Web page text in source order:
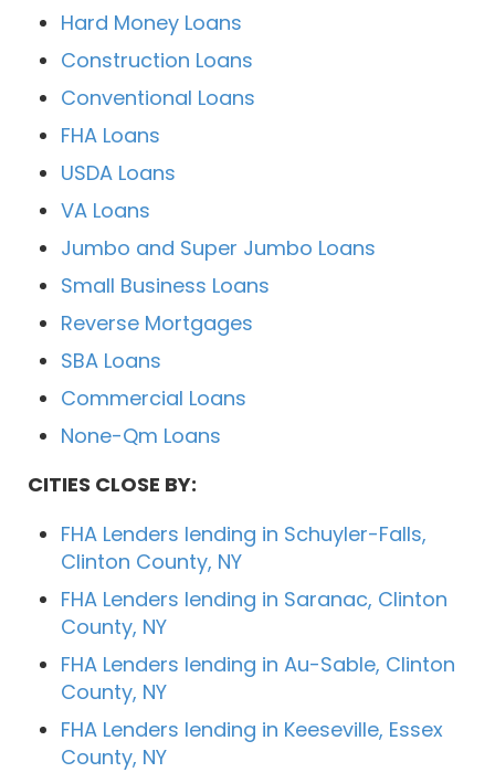
Hard Money Loans
Construction Loans
Conventional Loans
FHA Loans
USDA Loans
VA Loans
Jumbo and Super Jumbo Loans
Small Business Loans
Reverse Mortgages
SBA Loans
Commercial Loans
None-Qm Loans
CITIES CLOSE BY:
FHA Lenders lending in Schuyler-Falls,
Clinton County, NY
FHA Lenders lending in Saranac, Clinton
County, NY
FHA Lenders lending in Au-Sable, Clinton
County, NY
FHA Lenders lending in Keeseville, Essex
County, NY